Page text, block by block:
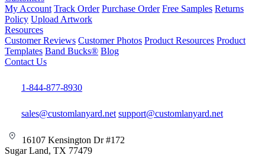
My Account Track Order Purchase Order Free Samples Returns
Policy Upload Artwork
Resources
Customer Reviews Customer Photos Product Resources Product
Templates Band Bucks® Blog
Contact Us
1-844-877-8930
sales@customlanyard.net support@customlanyard.net
16107 Kensington Dr #172
Sugar Land, TX 77479